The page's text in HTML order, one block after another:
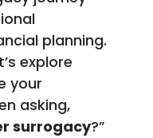
planning.
explore
your
asking,
surrogacy?”